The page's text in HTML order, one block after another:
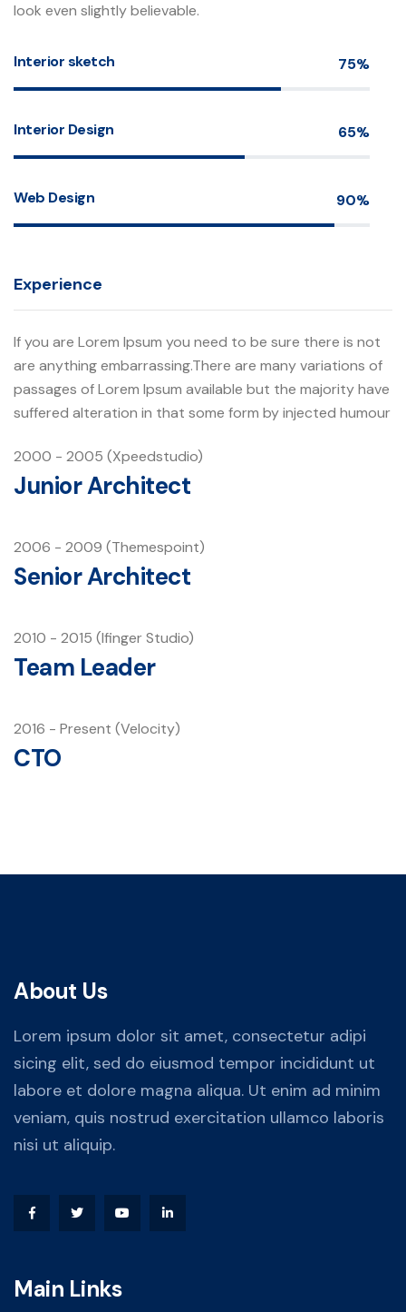
look even slightly believable.
Interior sketch 75%
Interior Design 65%
Web Design 90%
Experience
If you are Lorem Ipsum you need to be sure there is not
are anything embarrassing.There are many variations of
passages of Lorem Ipsum available but the majority have
suffered alteration in that some form by injected humour
2000 - 2005 (Xpeedstudio)
Junior Architect
2006 - 2009 (Themespoint)
Senior Architect
2010 - 2015 (Ifinger Studio)
Team Leader
2016 - Present (Velocity)
CTO
About Us
Lorem ipsum dolor sit amet, consectetur adipi
sicing elit, sed do eiusmod tempor incididunt ut
labore et dolore magna aliqua. Ut enim ad minim
veniam, quis nostrud exercitation ullamco laboris
nisi ut aliquip.
Main Links